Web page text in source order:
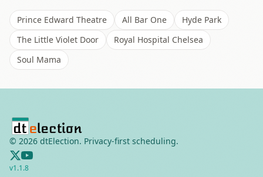
Prince Edward Theatre All Bar One
Hyde Park
The Little Violet Door
Royal Hospital Chelsea
Soul Mama
© 2026 dtElection. Privacy-first scheduling.
v1.1.8